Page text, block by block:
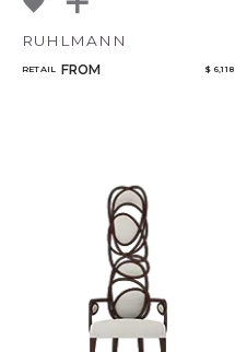
RUHLMANN
RETAIL FROM $ 6,118